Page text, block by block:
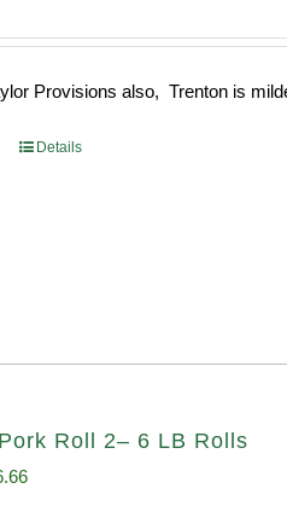
Provisions also, Trenton is
Details
Roll 2– 6 LB Rolls
Current